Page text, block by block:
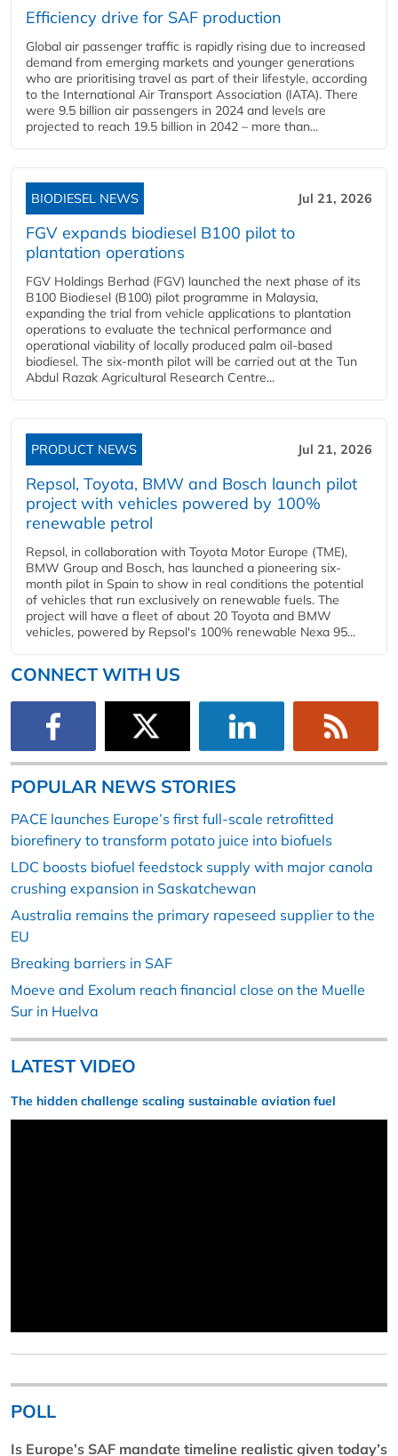
Efficiency drive for SAF production
Global air passenger traffic is rapidly rising due to increased
demand from emerging markets and younger generations
who are prioritising travel as part of their lifestyle, according
to the International Air Transport Association (IATA). There
were 9.5 billion air passengers in 2024 and levels are
projected to reach 19.5 billion in 2042 – more than...
BIODIESEL NEWS Jul 21, 2026
FGV expands biodiesel B100 pilot to
plantation operations
FGV Holdings Berhad (FGV) launched the next phase of its
B100 Biodiesel (B100) pilot programme in Malaysia,
expanding the trial from vehicle applications to plantation
operations to evaluate the technical performance and
operational viability of locally produced palm oil-based
biodiesel. The six-month pilot will be carried out at the Tun
Abdul Razak Agricultural Research Centre...
PRODUCT NEWS Jul 21, 2026
Repsol, Toyota, BMW and Bosch launch pilot
project with vehicles powered by 100%
renewable petrol
Repsol, in collaboration with Toyota Motor Europe (TME),
BMW Group and Bosch, has launched a pioneering six-
month pilot in Spain to show in real conditions the potential
of vehicles that run exclusively on renewable fuels. The
project will have a fleet of about 20 Toyota and BMW
vehicles, powered by Repsol's 100% renewable Nexa 95...
CONNECT WITH US
POPULAR NEWS STORIES
PACE launches Europe’s first full-scale retrofitted
biorefinery to transform potato juice into biofuels
LDC boosts biofuel feedstock supply with major canola
crushing expansion in Saskatchewan
Australia remains the primary rapeseed supplier to the
EU
Breaking barriers in SAF
Moeve and Exolum reach financial close on the Muelle
Sur in Huelva
LATEST VIDEO
The hidden challenge scaling sustainable aviation fuel
POLL
Is Europe’s SAF mandate timeline realistic given today’s